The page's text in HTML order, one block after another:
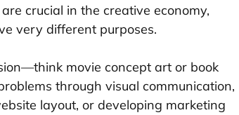
crucial in the creative economy,
very different purposes.
movie concept art or book
through visual communication,
layout, or developing marketing